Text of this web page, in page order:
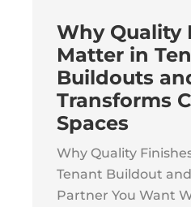
Why Quality
Matter in
Buildouts
Transforms
Spaces
Why Quality
Tenant Buildout
Partner You Want